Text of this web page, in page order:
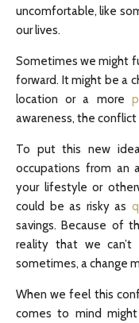
uncomfortable, like
our lives.
Sometimes we might
forward. It might be a
location or a more
awareness, the conflict
To put this new
occupations from an
your lifestyle or
could be as risky as
savings. Because of
reality that we
sometimes, a change
When we feel this
comes to mind